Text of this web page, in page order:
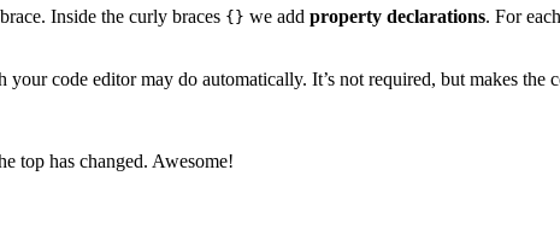
Inside the curly braces {} we add property declarations. For
code editor may do automatically. It’s not required, but makes the
top has changed. Awesome!